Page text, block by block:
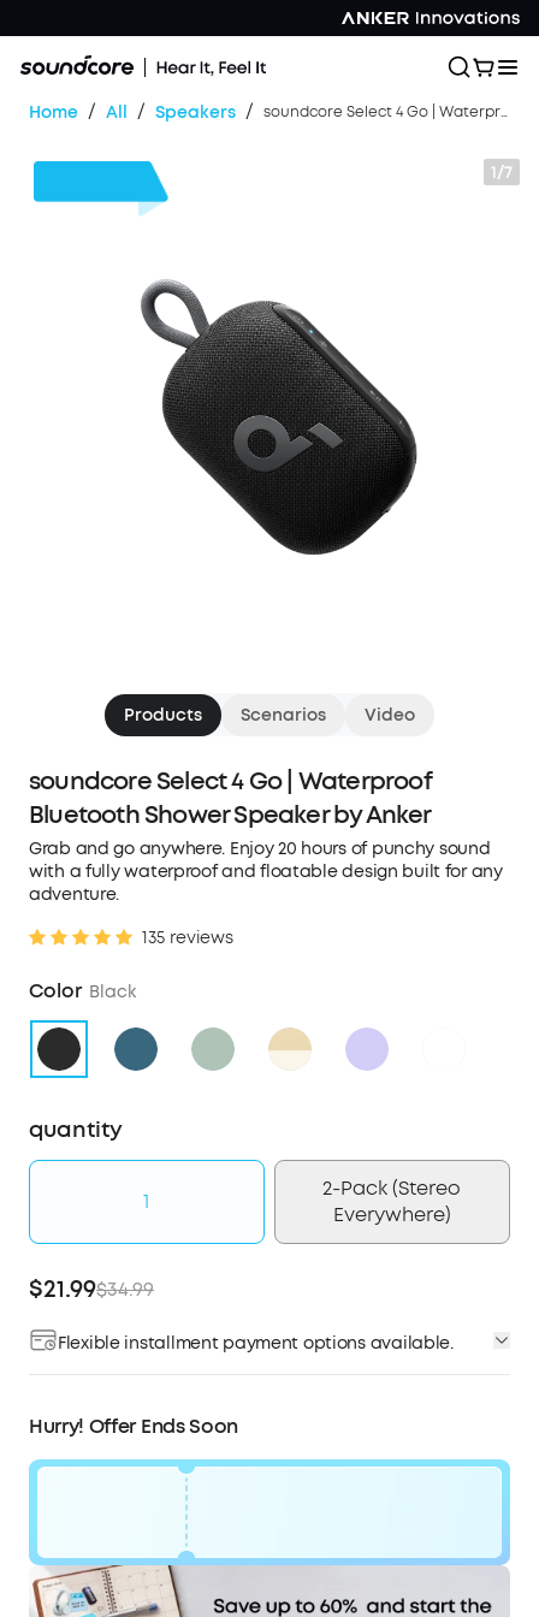
Home / All / Speakers / soundcore Select 4 Go | Waterproof Bluetooth Shower Speaker by Anker
1/7
Products Scenarios Video
soundcore Select 4 Go | Waterproof
Bluetooth Shower Speaker by Anker
Grab and go anywhere. Enjoy 20 hours of punchy sound
with a fully waterproof and floatable design built for any
adventure.
135 reviews
Color Black
quantity
1
2-Pack (Stereo
Everywhere)
$21.99$34.99
Flexible installment payment options available.
checkout.
Hurry! Offer Ends Soon
$13
Code:
WS7DV2ESGGVN